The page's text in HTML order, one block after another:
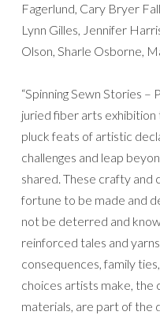
Fagerlund, Cary Bryer
Lynn Gilles, Jennifer
Olson, Sharle Osborne,
“Spinning Sewn Stories –
juried fiber arts
pluck feats of artistic
challenges and leap
shared. These crafty and
fortune to be made and
not be deterred and
reinforced tales and
consequences, family
choices artists make, the
materials, are part of the